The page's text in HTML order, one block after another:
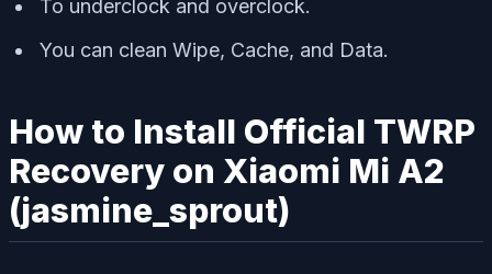
To underclock and overclock.
You can clean Wipe, Cache, and Data.
How to Install Official TWRP
Recovery on Xiaomi Mi A2
(jasmine_sprout)